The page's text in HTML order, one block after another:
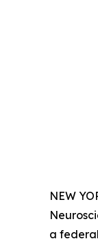
NEW
a